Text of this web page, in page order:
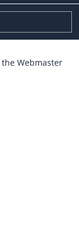
the Webmaster